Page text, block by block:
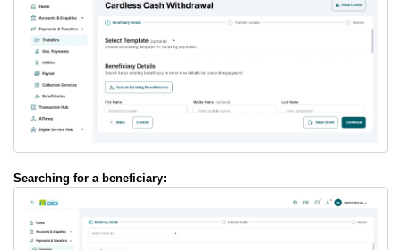
Searching for a beneficiary: